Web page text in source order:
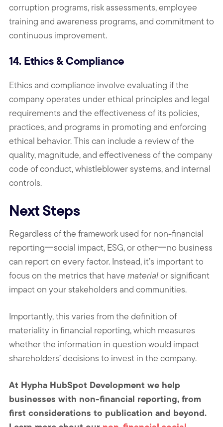
corruption programs, risk assessments, employee
training and awareness programs, and commitment to
continuous improvement.
14. Ethics & Compliance
Ethics and compliance involve evaluating if the
company operates under ethical principles and legal
requirements and the effectiveness of its policies,
practices, and programs in promoting and enforcing
ethical behavior. This can include a review of the
quality, magnitude, and effectiveness of the company
code of conduct, whistleblower systems, and internal
controls.
Next Steps
Regardless of the framework used for non-financial
reporting一social impact, ESG, or other一no business
can report on every factor. Instead, it’s important to
focus on the metrics that have materialor significant
impact on your stakeholders and communities.
Importantly, this varies from the definition of
materiality in financial reporting, which measures
whether the information in question would impact
shareholders’ decisions to invest in the company.
At Hypha HubSpot Development we help
businesses with non-financial reporting, from
first considerations to publication and beyond.